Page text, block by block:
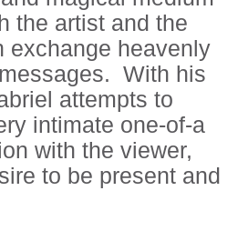
the artist and the
exchange heavenly
With his
attempts to
intimate one-of-a
with the viewer,
to be present and